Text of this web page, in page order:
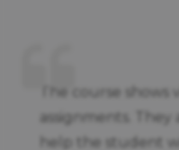
The course shows
assignments. They
help the student